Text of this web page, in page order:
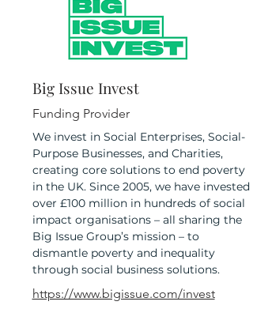
Big Issue Invest
Funding Provider
We invest in Social Enterprises, Social-
Purpose Businesses, and Charities,
creating core solutions to end poverty
in the UK. Since 2005, we have invested
over £100 million in hundreds of social
impact organisations – all sharing the
Big Issue Group’s mission – to
dismantle poverty and inequality
through social business solutions.
https://www.bigissue.com/invest